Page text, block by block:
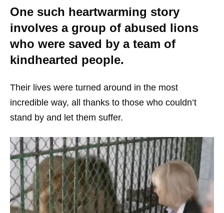
One such heartwarming story
involves a group of abused lions
who were saved by a team of
kindhearted people.
Their lives were turned around in the most
incredible way, all thanks to those who couldn’t
stand by and let them suffer.